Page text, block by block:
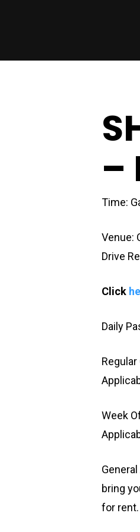
–
Time:
Venue:
Drive
Click
Daily
Week
bring
for rent.